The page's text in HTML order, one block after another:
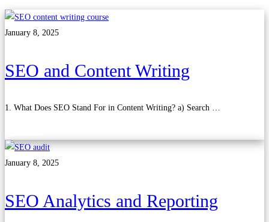
January 8, 2025
SEO and Content Writing
1. What Does SEO Stand For in Content Writing? a) Search …
January 8, 2025
SEO Analytics and Reporting